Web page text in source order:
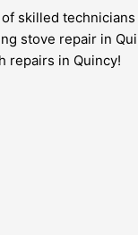
skilled
stove repair in
repairs in Quincy!